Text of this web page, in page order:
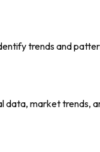
trends and
data, market trends,